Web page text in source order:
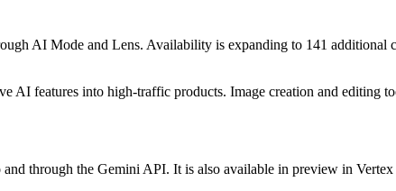
AI Mode and Lens. Availability is expanding to 141 additional
AI features into high-traffic products. Image creation and editing
through the Gemini API. It is also available in preview in